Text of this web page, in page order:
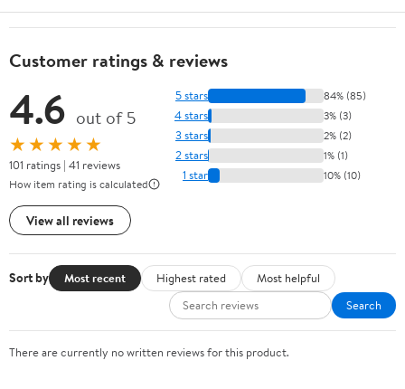
Customer ratings & reviews
4.6 out of 5
★★★★★
101 ratings | 41 reviews
How item rating is calculated
View all reviews
5 stars 84% (85)
4 stars 3% (3)
3 stars 2% (2)
2 stars 1% (1)
1 star 10% (10)
Sort by Most recent Highest rated
Most helpful
Search
There are currently no written reviews for this product.